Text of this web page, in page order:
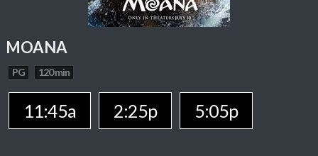
MOANA
PG 120 min
11:45a 2:25p 5:05p